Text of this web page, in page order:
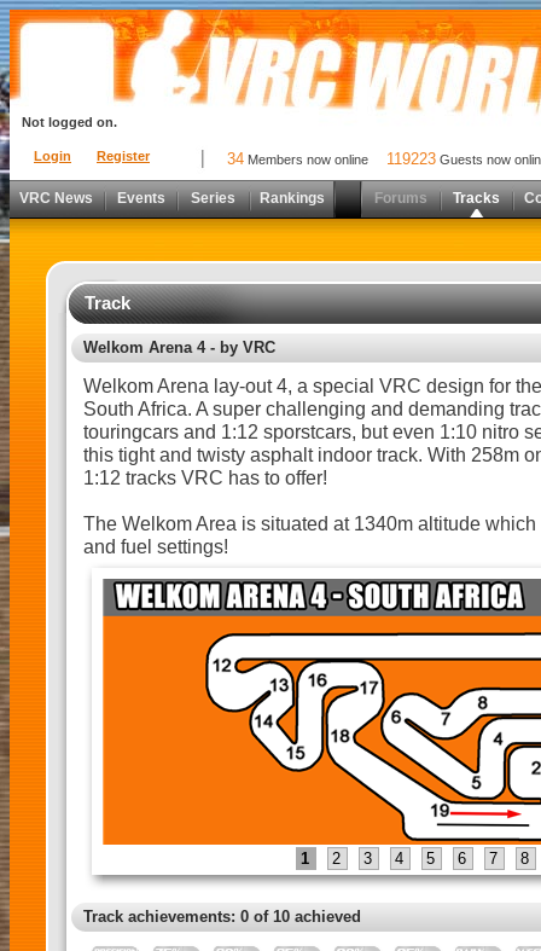
Login Register
Not logged on.
34 Members now online 119223 Guests now
VRC News Events Series Rankings Forums Tracks
Track
Welkom Arena 4 - by VRC
Welkom Arena lay-out 4, a special VRC design for
South Africa. A super challenging and demanding
touringcars and 1:12 sporstcars, but even 1:10 nitro
this tight and twisty asphalt indoor track. With 258m
1:12 tracks VRC has to offer!
The Welkom Area is situated at 1340m altitude
and fuel settings!
1 2 3 4 5 6 7 8
Track achievements: 0 of 10 achieved